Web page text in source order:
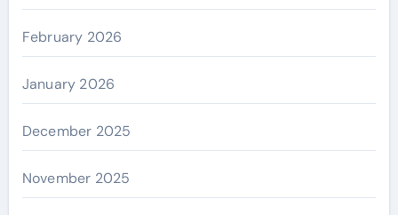
February 2026
January 2026
December 2025
November 2025